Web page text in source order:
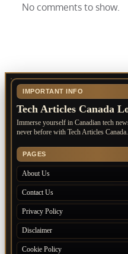
No comments to show.
IMPORTANT INFO
Tech Articles Canada
Immerse yourself in Canadian tech
never before with Tech Articles Canada.
PAGES
About Us
Contact Us
Privacy Policy
Disclaimer
Cookie Policy